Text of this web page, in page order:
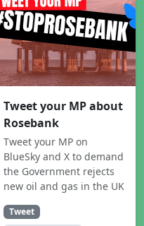
Tweet your MP about
Rosebank
Tweet your MP on
BlueSky and X to demand
the Government rejects
new oil and gas in the UK
Tweet